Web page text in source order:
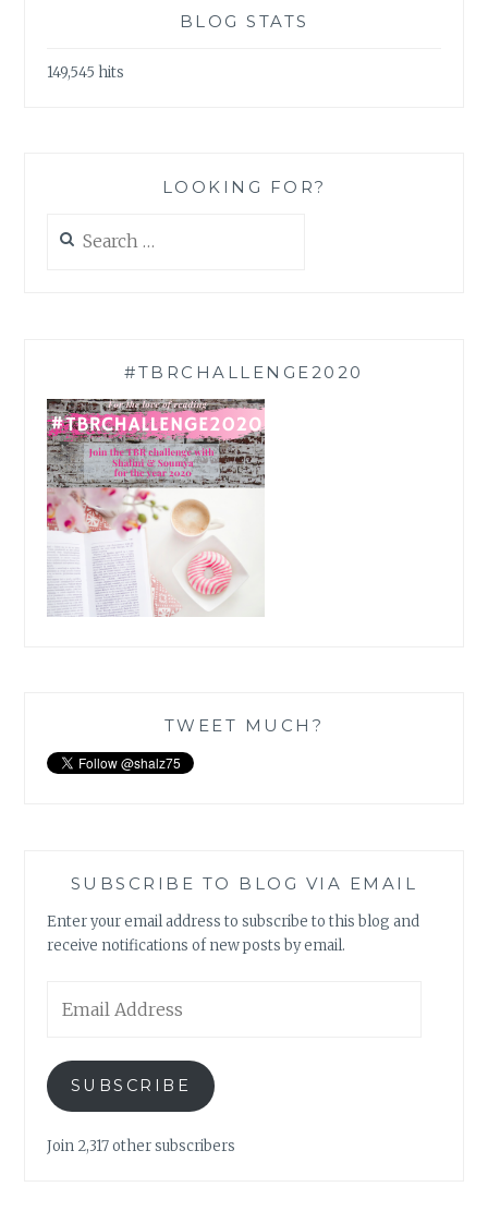
BLOG STATS
149,545 hits
LOOKING FOR?
for:
#TBRCHALLENGE2020
TWEET MUCH?
SUBSCRIBE TO BLOG VIA EMAIL
Enter your email address to subscribe to this blog and
receive notifications of new posts by email.
Address
SUBSCRIBE
Join 2,317 other subscribers